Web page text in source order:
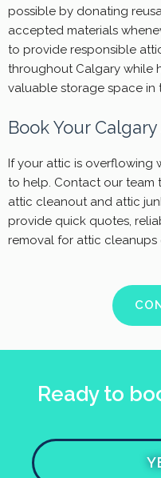
possible by donating
accepted materials
to provide responsible
throughout Calgary while
valuable storage space in
Book Your
If your attic is overflowing
to help. Contact our team
attic cleanout and attic
provide quick quotes,
removal for attic cleanups
Ready to